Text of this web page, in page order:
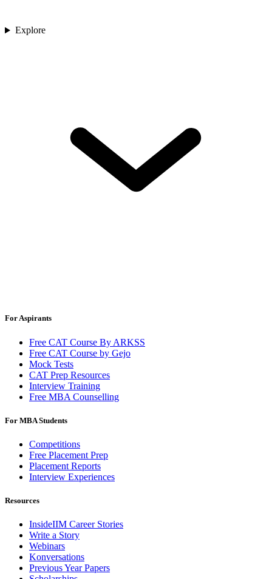
Explore
For Aspirants
Free CAT Course By ARKSS
Free CAT Course by Gejo
Mock Tests
CAT Prep Resources
Interview Training
Free MBA Counselling
For MBA Students
Competitions
Free Placement Prep
Placement Reports
Interview Experiences
Resources
InsideIIM Career Stories
Write a Story
Webinars
Konversations
Previous Year Papers